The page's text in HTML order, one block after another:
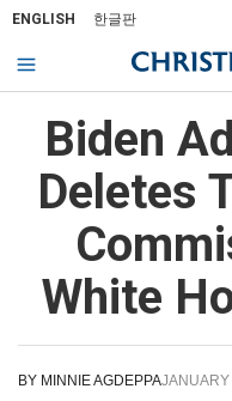
ENGLISH 한글판
Biden
Deletes
White
BY MINNIE AGDEPPA